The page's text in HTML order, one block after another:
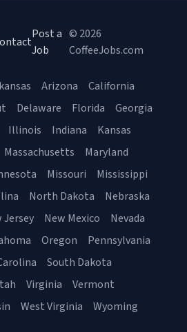
Post a
Job
© 2026
CoffeeJobs.com
Arizona
California
Delaware Florida
Georgia
Illinois Indiana
Kansas
Massachusetts
Maryland
Missouri
Mississippi
North Dakota
Nebraska
Jersey New Mexico
Nevada
Oregon
Pennsylvania
South Dakota
Virginia
Vermont
West Virginia Wyoming